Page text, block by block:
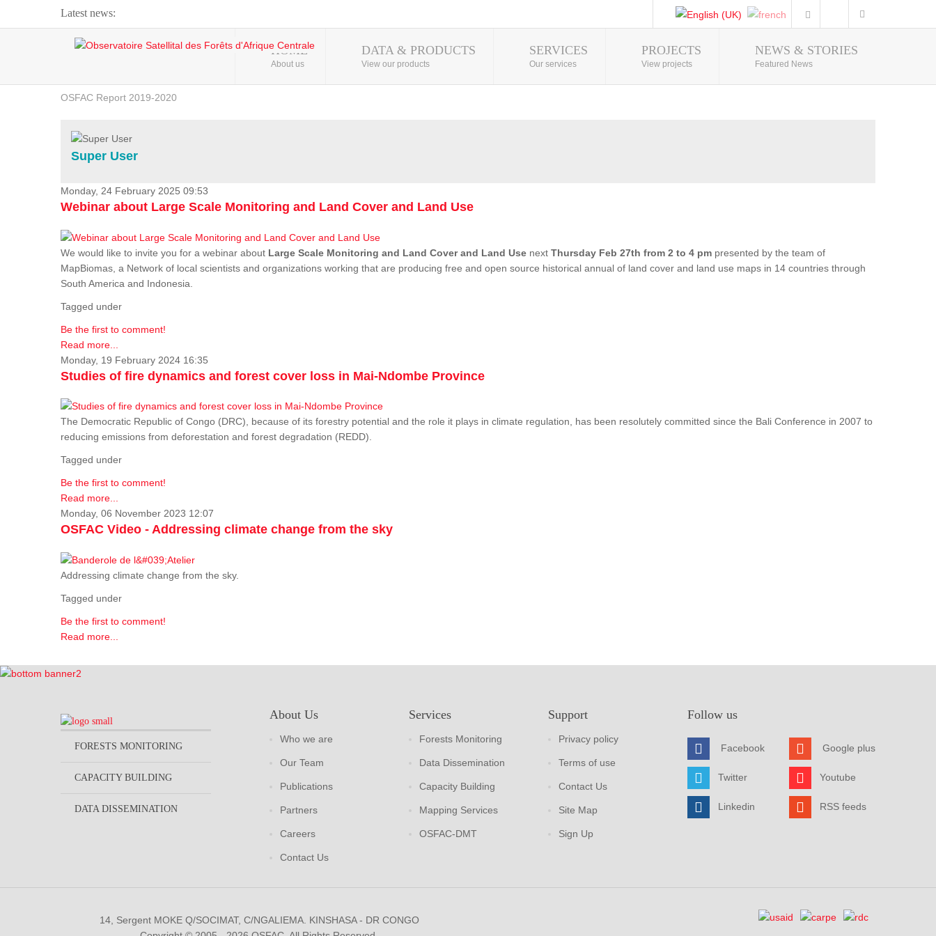
Latest news:
Webinar about Large Scale Monitoring and Land ...
OSFAC Video - Addressing climate change from the ...
OSFAC Report 2019-2020
Flooding and Erosion in Kinshasa - Open Cities ...
Photo Gallery
HOME
About us
DATA & PRODUCTS
View our products
SERVICES
Our services
PROJECTS
View projects
NEWS & STORIES
Featured News
Super User
Monday, 24 February 2025 09:53
Webinar about Large Scale Monitoring and Land Cover and Land Use
We would like to invite you for a webinar about Large Scale Monitoring and Land Cover and Land Use next Thursday Feb 27th from 2 to 4 pm presented by the team of
MapBiomas, a Network of local scientists and organizations working that are producing free and open source historical annual of land cover and land use maps in 14 countries through
South America and Indonesia.
Tagged under
Be the first to comment!
Read more...
Monday, 19 February 2024 16:35
Studies of fire dynamics and forest cover loss in Mai-Ndombe Province
The Democratic Republic of Congo (DRC), because of its forestry potential and the role it plays in climate regulation, has been resolutely committed since the Bali Conference in 2007 to
reducing emissions from deforestation and forest degradation (REDD).
Tagged under
Be the first to comment!
Read more...
Monday, 06 November 2023 12:07
OSFAC Video - Addressing climate change from the sky
Addressing climate change from the sky.
Tagged under
Be the first to comment!
Read more...
FORESTS MONITORING
CAPACITY BUILDING
DATA DISSEMINATION
About Us
Who we are
Our Team
Publications
Partners
Careers
Contact Us
Services
Forests Monitoring
Data Dissemination
Capacity Building
Mapping Services
OSFAC-DMT
Support
Privacy policy
Terms of use
Contact Us
Site Map
Sign Up
Follow us
Facebook
Twitter
Linkedin
Google plus
Youtube
RSS feeds
14, Sergent MOKE Q/SOCIMAT, C/NGALIEMA. KINSHASA - DR CONGO